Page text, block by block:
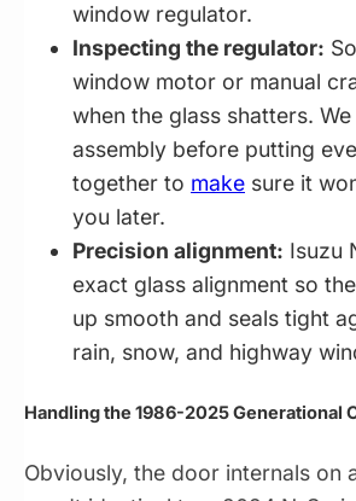
window regulator.
Inspecting the regulator:
window motor or manual
when the glass shatters.
assembly before putting
together to make sure it
you later.
Precision alignment: Isuzu
exact glass alignment so
up smooth and seals tight
rain, snow, and highway
Handling the 1986-2025 Generational
Obviously, the door internals on